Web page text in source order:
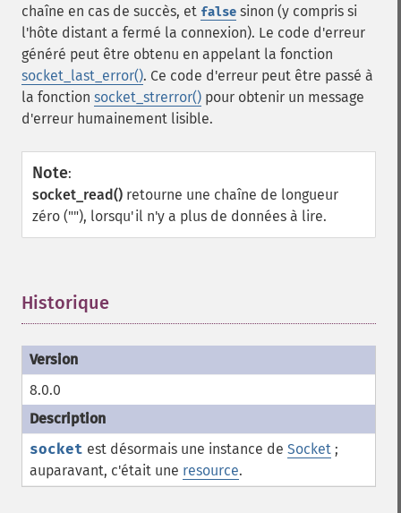
chaîne en cas de succès, et false sinon (y compris si
l'hôte distant a fermé la connexion). Le code d'erreur
généré peut être obtenu en appelant la fonction
socket_last_error(). Ce code d'erreur peut être passé à
la fonction socket_strerror() pour obtenir un message
d'erreur humainement lisible.
Note:
socket_read() retourne une chaîne de longueur
zéro (""), lorsqu'il n'y a plus de données à lire.
Historique
8.0.0
socket est désormais une instance de Socket ;
auparavant, c'était une resource.